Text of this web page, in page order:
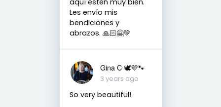
Les envío mis
bendiciones y
abrazos. 🙏🏻🤗💚
Gina C 🕊💜🐾
3 years ago
So very beautiful!